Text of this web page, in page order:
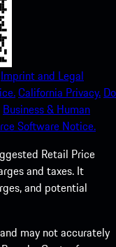
Imprint and Legal
California Privacy. Do
Business & Human
Software Notice.
Retail Price
and taxes. It
and potential
may not accurately